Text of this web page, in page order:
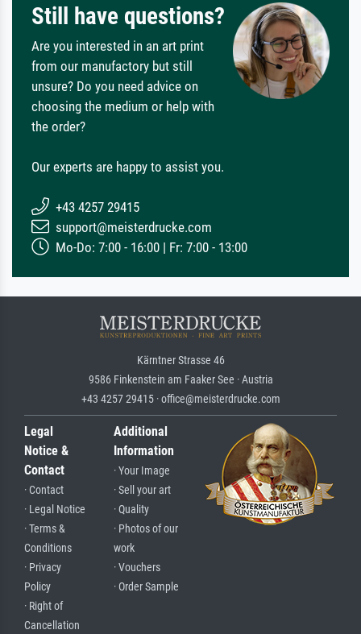
Still have questions?
Are you interested in an art print
from our manufactory but still
unsure? Do you need advice on
choosing the medium or help with
the order?
Our experts are happy to assist you.
+43 4257 29415
support@meisterdrucke.com
Mo-Do: 7:00 - 16:00 | Fr: 7:00 - 13:00
Kärntner Strasse 46
9586 Finkenstein am Faaker See · Austria
+43 4257 29415 · office@meisterdrucke.com
Legal
Notice &
Contact
· Contact
· Legal Notice
· Terms &
Conditions
· Privacy
Policy
· Right of
Cancellation
Additional
Information
· Your Image
· Sell your art
· Quality
· Photos of our
work
· Vouchers
· Order Sample